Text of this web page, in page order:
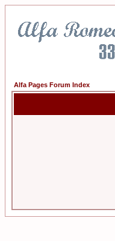
Alfa Pages Forum Index